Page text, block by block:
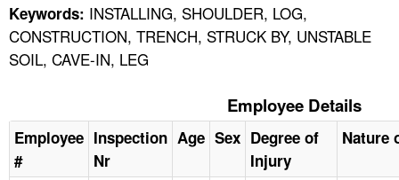
Keywords: INSTALLING, SHOULDER, LOG,
CONSTRUCTION, TRENCH, STRUCK BY, UNSTABLE
SOIL, CAVE-IN, LEG
Employee Details
Employee
#
Inspection
Nr
Age Sex Degree of
Injury
Nature